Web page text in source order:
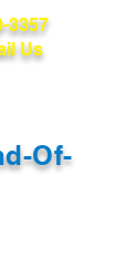
3357
Us
Of-